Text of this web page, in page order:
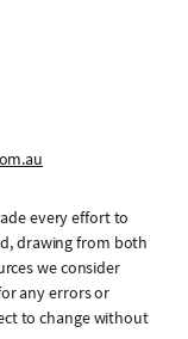
every effort to
drawing from both
we consider
any errors or
to change without